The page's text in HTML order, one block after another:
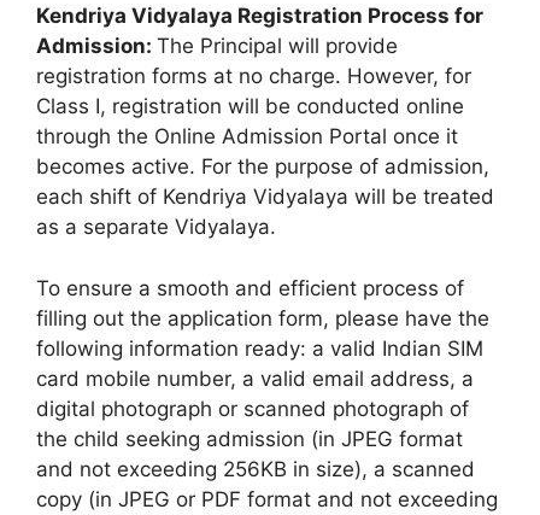
Kendriya Vidyalaya Registration Process for
Admission: The Principal will provide
registration forms at no charge. However, for
Class I, registration will be conducted online
through the Online Admission Portal once it
becomes active. For the purpose of admission,
each shift of Kendriya Vidyalaya will be treated
as a separate Vidyalaya.
To ensure a smooth and efficient process of
filling out the application form, please have the
following information ready: a valid Indian SIM
card mobile number, a valid email address, a
digital photograph or scanned photograph of
the child seeking admission (in JPEG format
and not exceeding 256KB in size), a scanned
copy (in JPEG or PDF format and not exceeding